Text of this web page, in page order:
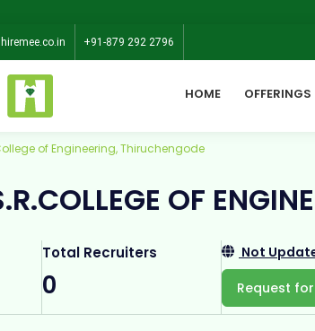
+91-879 292 2796
HOME OFFERINGS
of Engineering, Thiruchengode
OF
Total Recruiters
0
Not
Request